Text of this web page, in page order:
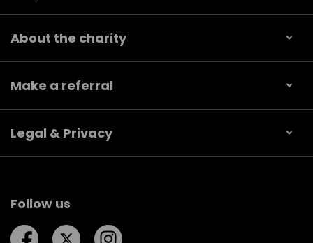
About the charity
Make a referral
Legal & Privacy
Follow us
Follow us on Facebook
Follow us on Twitter